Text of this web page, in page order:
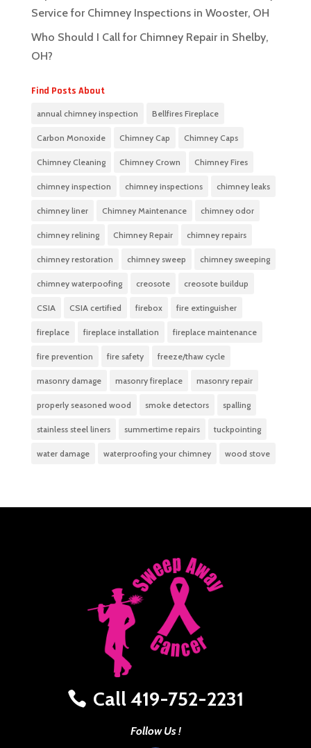
Service for Chimney Inspections in Wooster, OH
Who Should I Call for Chimney Repair in Shelby,
OH?
Find Posts About
annual chimney inspection Bellfires Fireplace
Carbon Monoxide Chimney Cap Chimney Caps
Chimney Cleaning Chimney Crown Chimney Fires
chimney inspection chimney inspections chimney leaks
chimney liner Chimney Maintenance chimney odor
chimney relining Chimney Repair chimney repairs
chimney restoration chimney sweep chimney sweeping
chimney waterpoofing creosote creosote buildup
CSIA CSIA certified firebox fire extinguisher
fireplace fireplace installation fireplace maintenance
fire prevention fire safety freeze/thaw cycle
masonry damage masonry fireplace masonry repair
properly seasoned wood smoke detectors spalling
stainless steel liners summertime repairs tuckpointing
water damage waterproofing your chimney wood stove
Call 419-752-2231
Follow Us !